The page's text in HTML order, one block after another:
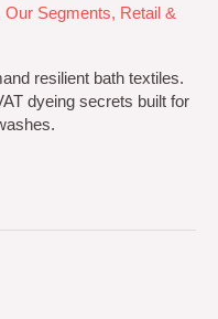
Our Segments, Retail &
resilient bath textiles.
dyeing secrets built for